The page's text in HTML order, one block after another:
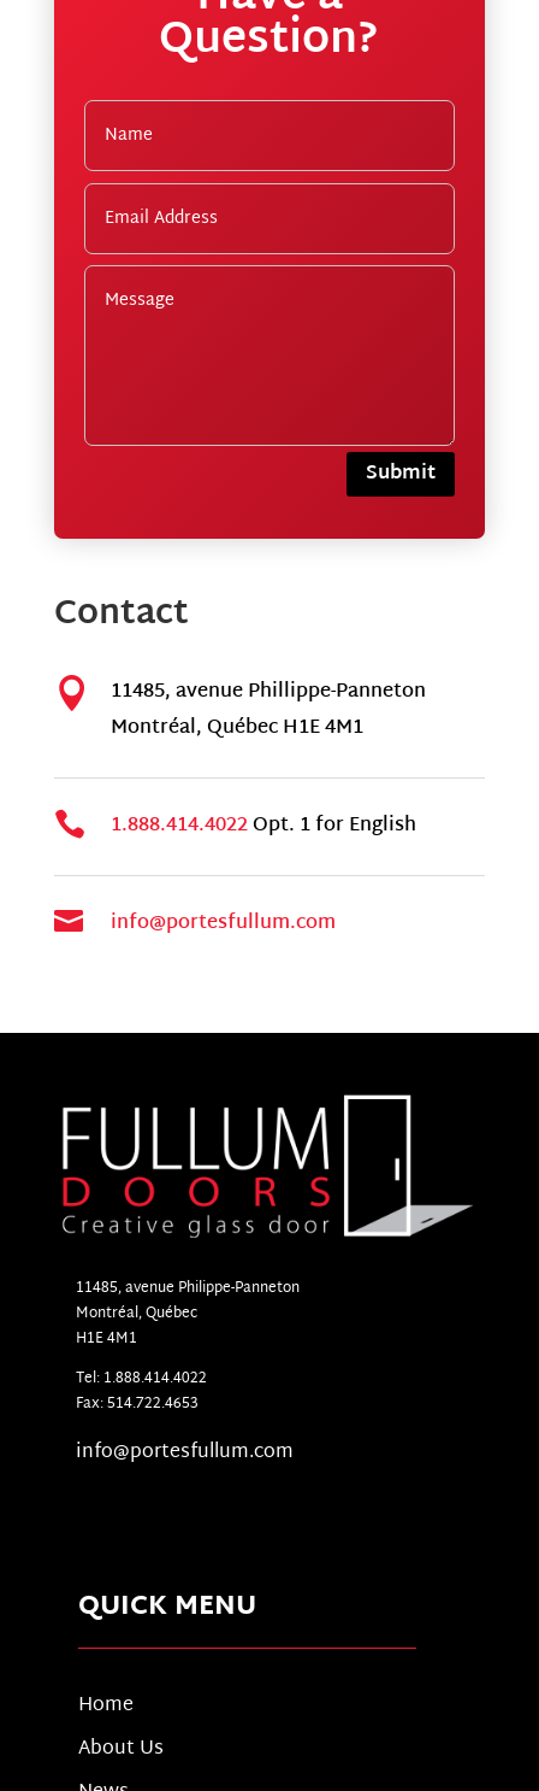
Question?
Submit
Contact

11485, avenue Phillippe-Panneton
Montréal, Québec H1E 4M1
 1.888.414.4022Opt. 1 for English
 info@portesfullum.com
11485, avenue Philippe-Panneton
Montréal, Québec
H1E 4M1
Tel: 1.888.414.4022
Fax: 514.722.4653
info@portesfullum.com
QUICK MENU
Home
About Us